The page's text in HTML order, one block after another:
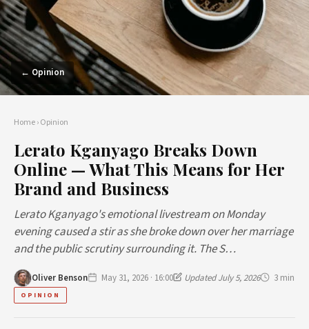
← Opinion
Home›Opinion
Lerato Kganyago Breaks Down
Online — What This Means for Her
Brand and Business
Lerato Kganyago's emotional livestream on Monday
evening caused a stir as she broke down over her marriage
and the public scrutiny surrounding it. The S…
Oliver Benson May 31, 2026 · 16:00 Updated July 5, 2026 3 min
OPINION